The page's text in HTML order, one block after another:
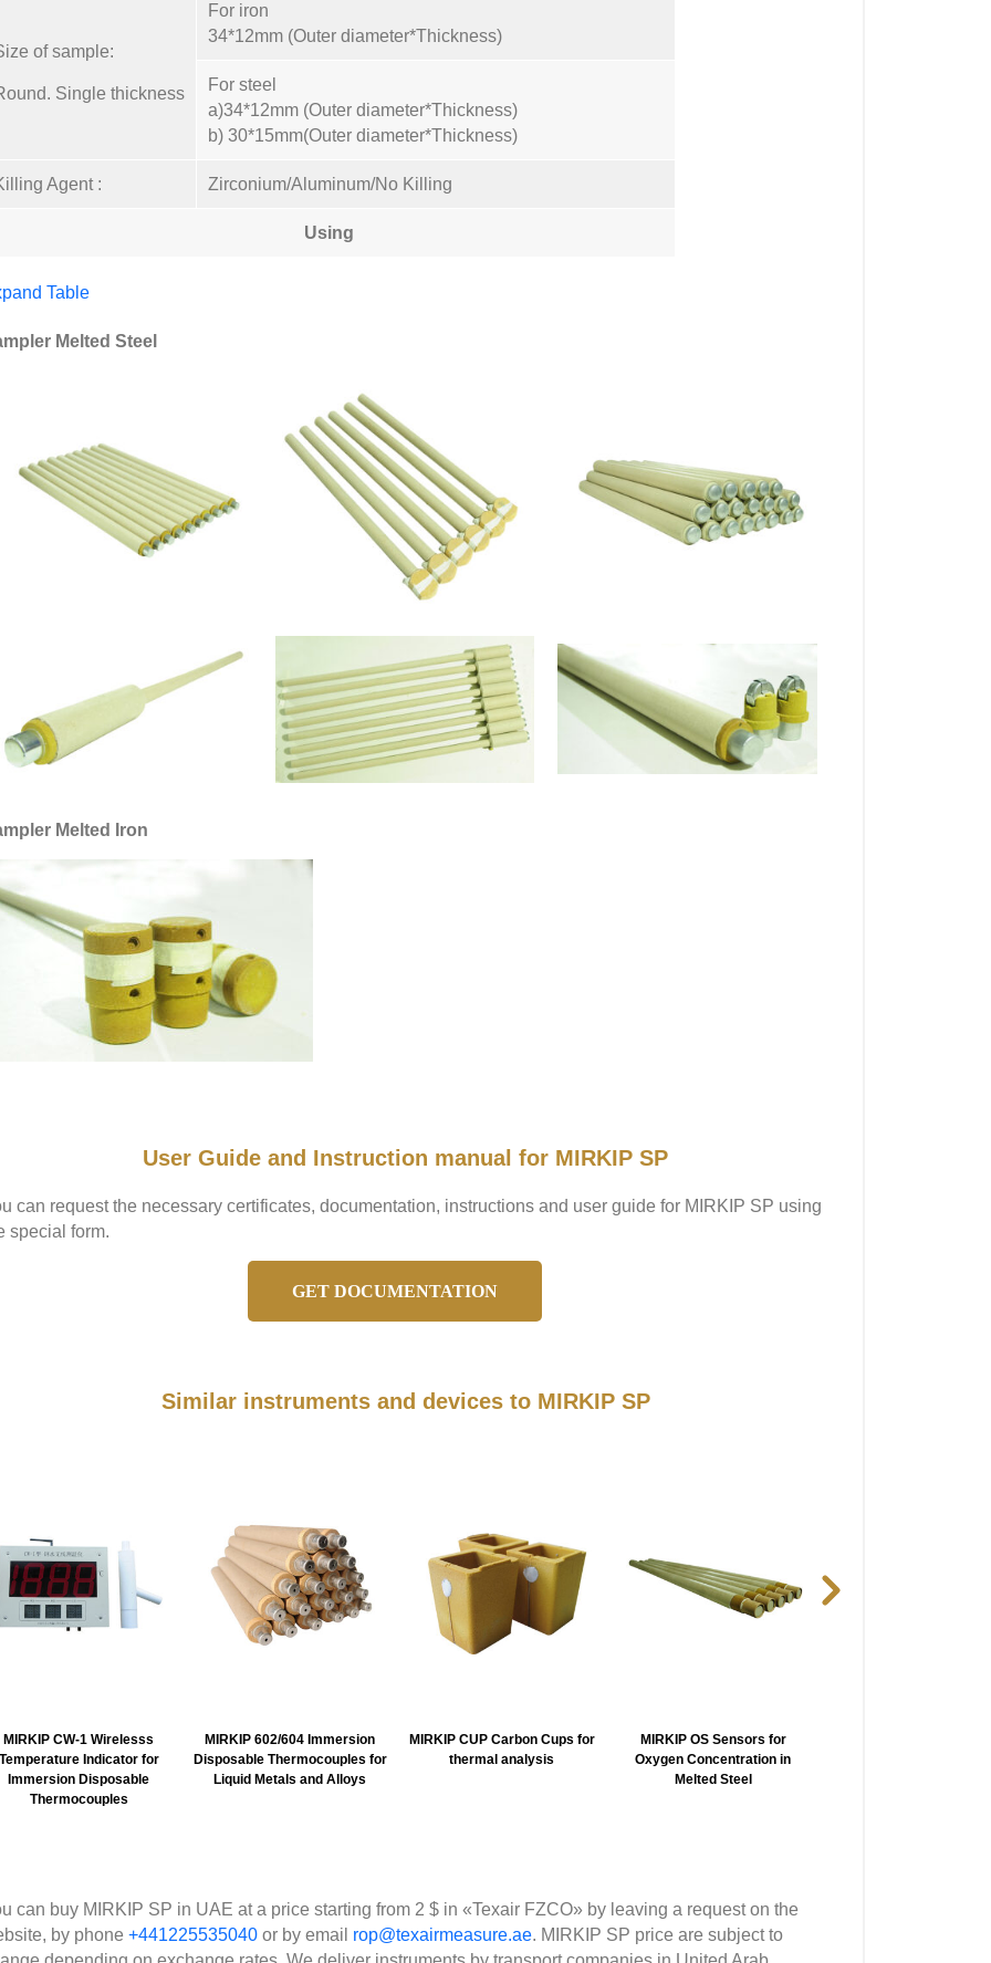
of sample:
Single thickness
For iron
34*12mm (Outer diameter*Thickness)
For steel
a)34*12mm (Outer diameter*Thickness)
b) 30*15mm(Outer diameter*Thickness)
Agent : Zirconium/Aluminum/No Killing
Using
Table
Melted Steel
Melted Iron
User Guide and Instruction manual for MIRKIP SP
can request the necessary certificates, documentation, instructions and user guide for MIRKIP SP using
special form.
GET DOCUMENTATION
Similar instruments and devices to MIRKIP SP
MIRKIP CW-1 Wirelesss
Indicator for
Immersion Disposable
Thermocouples
MIRKIP 602/604 Immersion
Disposable Thermocouples for
Liquid Metals and Alloys
MIRKIP CUP Carbon Cups for
thermal analysis
MIRKIP OS Sensors for
Oxygen Concentration in
Melted Steel
can buy MIRKIP SP in UAE at a price starting from 2 $ in «Texair FZCO» by leaving a request on the
by phone +441225535040 or by email rop@texairmeasure.ae. MIRKIP SP price are subject to